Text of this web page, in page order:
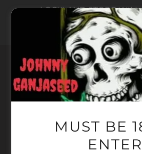
LOCKLAND STORE WILL
AUGUST 5 -15. ONLINE
THAT TIME
Rights
MUST BE
ENTER